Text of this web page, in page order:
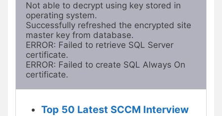
Not able to decrypt using key stored in
operating system.
Successfully refreshed the encrypted site
master key from database.
ERROR: Failed to retrieve SQL Server
certificate.
ERROR: Failed to create SQL Always On
certificate.
Top 50 Latest SCCM Interview